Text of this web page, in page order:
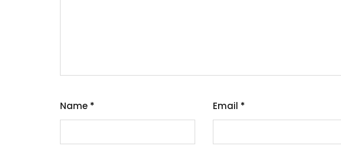
Name * Email *